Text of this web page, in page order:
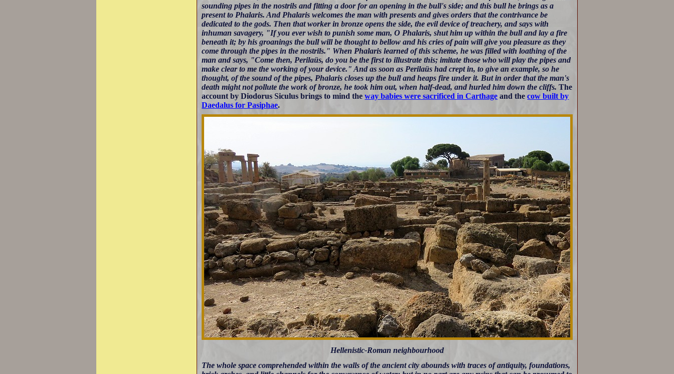
sounding pipes in the nostrils and fitting a door for an opening in the bull's side; and this bull he brings as a
present to Phalaris. And Phalaris welcomes the man with presents and gives orders that the contrivance be
dedicated to the gods. Then that worker in bronze opens the side, the evil device of treachery, and says with
inhuman savagery, "If you ever wish to punish some man, O Phalaris, shut him up within the bull and lay a fire
beneath it; by his groanings the bull will be thought to bellow and his cries of pain will give you pleasure as they
come through the pipes in the nostrils." When Phalaris learned of this scheme, he was filled with loathing of the
man and says, "Come then, Perilaüs, do you be the first to illustrate this; imitate those who will play the pipes and
make clear to me the working of your device." And as soon as Perilaüs had crept in, to give an example, so he
thought, of the sound of the pipes, Phalaris closes up the bull and heaps fire under it. But in order that the man's
death might not pollute the work of bronze, he took him out, when half-dead, and hurled him down the cliffs.The
account by Diodorus Siculus brings to mind theway babies were sacrificed in Carthage and thecow built by
Daedalus for Pasiphae.
Hellenistic-Roman neighbourhood
The whole space comprehended within the walls of the ancient city abounds with traces of antiquity, foundations,